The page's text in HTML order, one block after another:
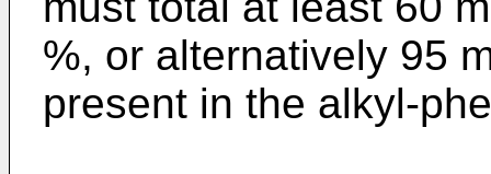
%, or alternatively 95
present in the alkyl-